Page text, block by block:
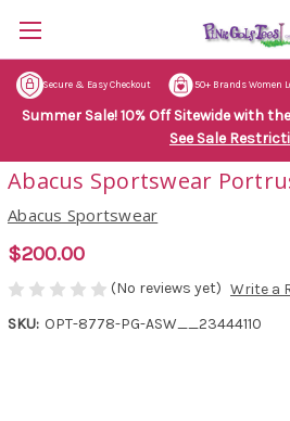
Secure & Easy Checkout 50+ Brands Women
Summer Sale! 10% Off Sitewide with
See Sale
Abacus Sportswear
Abacus Sportswear
$200.00
(No reviews yet) Write a
SKU: OPT-8778-PG-ASW__23444110